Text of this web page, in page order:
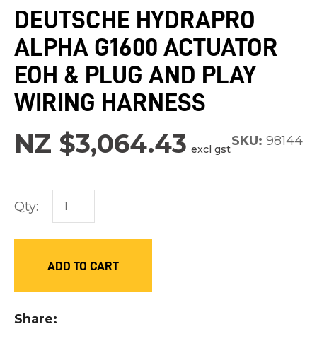
DEUTSCHE HYDRAPRO
ALPHA G1600 ACTUATOR
EOH & PLUG AND PLAY
WIRING HARNESS
NZ $3,064.43 excl gst
SKU: 98144
Qty:
ADD TO CART
Share
order
to
assist
us
in
spam,